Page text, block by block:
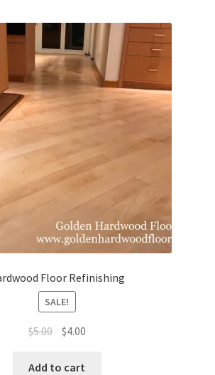
Floor Refinishing
SALE!
$5.00 $4.00
Add to cart